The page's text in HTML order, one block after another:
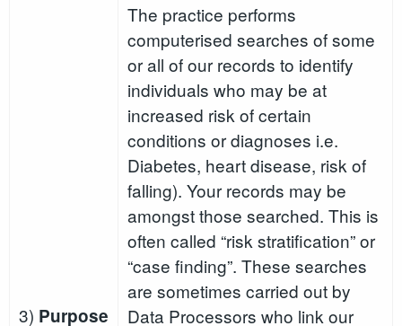
3) Purpose
The practice performs
computerised searches of some
or all of our records to identify
individuals who may be at
increased risk of certain
conditions or diagnoses i.e.
Diabetes, heart disease, risk of
falling). Your records may be
amongst those searched. This is
often called “risk stratification” or
“case finding”. These searches
are sometimes carried out by
Data Processors who link our